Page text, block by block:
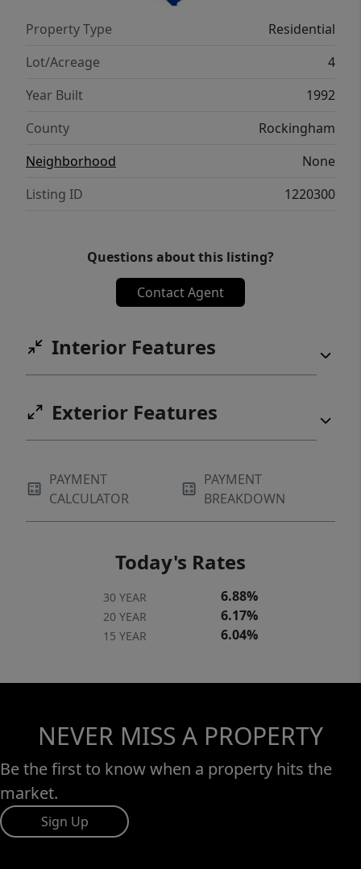
used for years of farming. 482 Bethany Rd is
the perfect place for someone looking for
peace & quiet but still being within 25
minutes of Greensboro.
Property Type
Residential
Lot/Acreage
4
Year Built
1992
County
Rockingham
Neighborhood
None
Listing ID
1220300
Questions about this listing?
Contact Agent
Interior Features
Exterior Features
PAYMENT
CALCULATOR
PAYMENT
BREAKDOWN
Today's Rates
30 YEAR 6.88%
20 YEAR 6.17%
15 YEAR 6.04%
NEVER MISS A PROPERTY
Be the first to know when a property hits the
market.
Sign Up